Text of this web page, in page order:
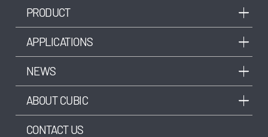
PRODUCT
APPLICATIONS
NEWS
ABOUT CUBIC
CONTACT US